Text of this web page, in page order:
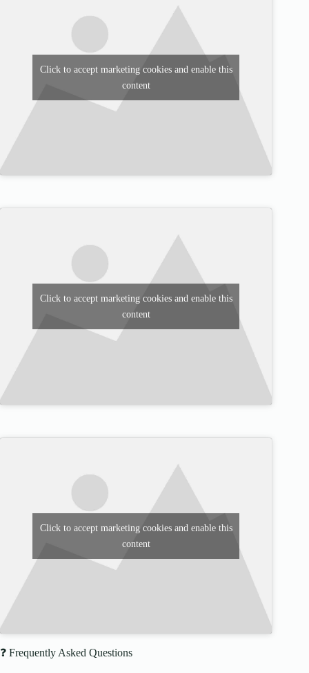
Click to accept marketing cookies and enable this
content
Click to accept marketing cookies and enable this
content
Click to accept marketing cookies and enable this
content
❓ Frequently Asked Questions